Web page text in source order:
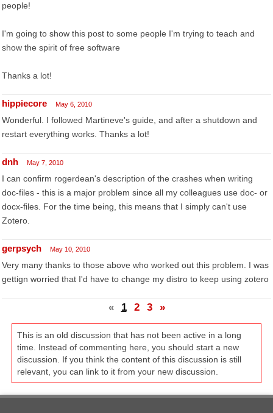
people!
I'm going to show this post to some people I'm trying to teach and
show the spirit of free software
Thanks a lot!
hippiecore May 6, 2010
Wonderful. I followed Martineve's guide, and after a shutdown and
restart everything works. Thanks a lot!
dnh May 7, 2010
I can confirm rogerdean's description of the crashes when writing
doc-files - this is a major problem since all my colleagues use doc- or
docx-files. For the time being, this means that I simply can't use
Zotero.
gerpsych May 10, 2010
Very many thanks to those above who worked out this problem. I was
gettign worried that I'd have to change my distro to keep using zotero
« 1 2 3 »
This is an old discussion that has not been active in a long
time. Instead of commenting here, you should start a new
discussion. If you think the content of this discussion is still
relevant, you can link to it from your new discussion.